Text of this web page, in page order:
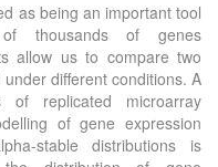
as being an important tool
thousands of genes
allow us to compare two
different conditions. A
replicated microarray
of gene expression
stable distributions is